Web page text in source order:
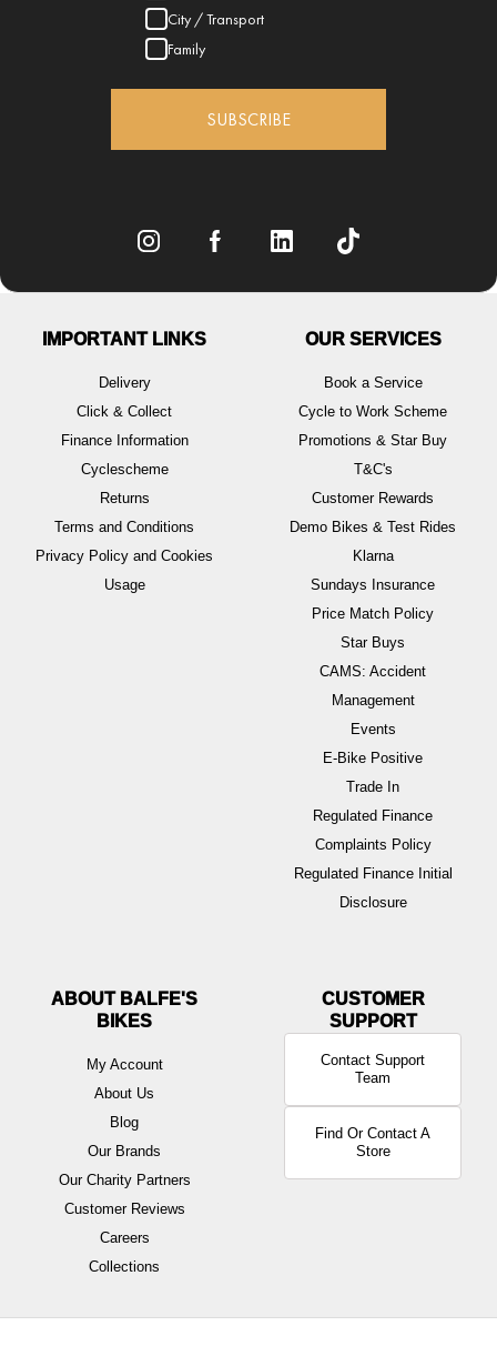
City / Transport
Family
SUBSCRIBE
IMPORTANT LINKS
Delivery
Click & Collect
Finance Information
Cyclescheme
Returns
Terms and Conditions
Privacy Policy and Cookies
Usage
OUR SERVICES
Book a Service
Cycle to Work Scheme
Promotions & Star Buy
T&C's
Customer Rewards
Demo Bikes & Test Rides
Klarna
Sundays Insurance
Price Match Policy
Star Buys
CAMS: Accident
Management
Events
E-Bike Positive
Trade In
Regulated Finance
Complaints Policy
Regulated Finance Initial
Disclosure
ABOUT BALFE'S
BIKES
My Account
About Us
Blog
Our Brands
Our Charity Partners
Customer Reviews
Careers
Collections
Contact Support
Team
Find Or Contact A
Store